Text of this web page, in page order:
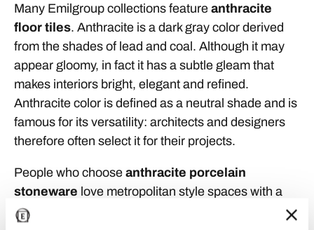
Many Emilgroup collections feature anthracite
floor tiles. Anthracite is a dark gray color derived
from the shades of lead and coal. Although it may
appear gloomy, in fact it has a subtle gleam that
makes interiors bright, elegant and refined.
Anthracite color is defined as a neutral shade and is
famous for its versatility: architects and designers
therefore often select it for their projects.
People who choose anthracite porcelain
stoneware love metropolitan style spaces with a
rather hi-tech, futuristic mood. This color scale